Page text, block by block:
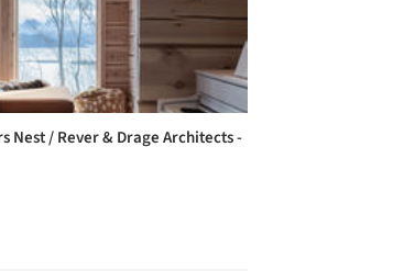
Nest / Rever & Drage Architects -